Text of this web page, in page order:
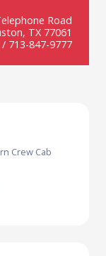
Road
TX 77061
713-847-9777
Crew Cab